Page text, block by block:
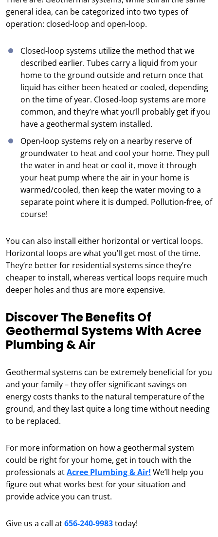
general idea, can be categorized into two types of
operation: closed-loop and open-loop.
Closed-loop systems utilize the method that we
described earlier. Tubes carry a liquid from your
home to the ground outside and return once that
liquid has either been heated or cooled, depending
on the time of year. Closed-loop systems are more
common, and they’re what you’ll probably get if you
have a geothermal system installed.
Open-loop systems rely on a nearby reserve of
groundwater to heat and cool your home. They pull
the water in and heat or cool it, move it through
your heat pump where the air in your home is
warmed/cooled, then keep the water moving to a
separate point where it is dumped. Pollution-free, of
course!
You can also install either horizontal or vertical loops.
Horizontal loops are what you’ll get most of the time.
They’re better for residential systems since they’re
cheaper to install, whereas vertical loops require much
deeper holes and thus are more expensive.
Discover The Benefits Of
Geothermal Systems With Acree
Plumbing & Air
Geothermal systems can be extremely beneficial for you
and your family – they offer significant savings on
energy costs thanks to the natural temperature of the
ground, and they last quite a long time without needing
to be replaced.
For more information on how a geothermal system
could be right for your home, get in touch with the
professionals atAcree Plumbing & Air! We’ll help you
figure out what works best for your situation and
provide advice you can trust.
Give us a call at656-240-9983today!